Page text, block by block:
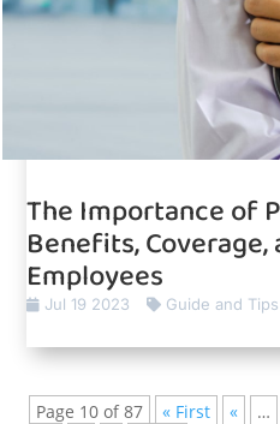
The Importance of
Benefits,
Employees
Jul 19 2023 Guide and Tips
Page 10 of 87 « First « …